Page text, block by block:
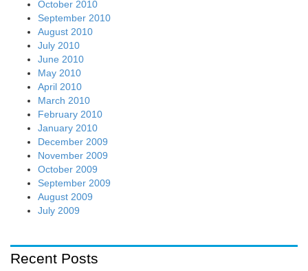
October 2010
September 2010
August 2010
July 2010
June 2010
May 2010
April 2010
March 2010
February 2010
January 2010
December 2009
November 2009
October 2009
September 2009
August 2009
July 2009
Recent Posts